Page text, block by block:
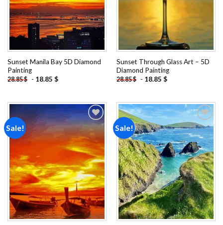
Sunset Manila Bay 5D Diamond
Painting
28.85$ - 18.85 $
Sunset Through Glass Art – 5D
Diamond Painting
28.85$ - 18.85 $
Sale!
Add to
wishlist
Sale!
Add to
wishlist